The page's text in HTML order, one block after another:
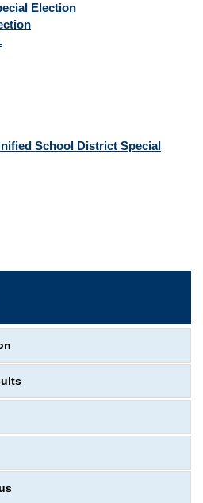
Election
School District Special